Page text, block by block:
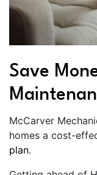
Save
McCarver
homes a cost-
plan.